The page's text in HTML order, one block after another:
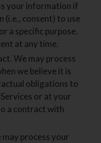
your information if
(i.e., consent) to use
a specific purpose.
at any time.
We may process
we believe it is
obligations to
or at your
a contract with
process your